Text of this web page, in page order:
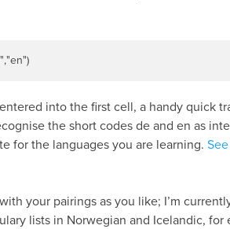
,"en")
into the first cell, a handy quick
the short codes de and en as
for the languages you are learning.
your pairings as you like; I’m
lists in Norwegian and Icelandic, for